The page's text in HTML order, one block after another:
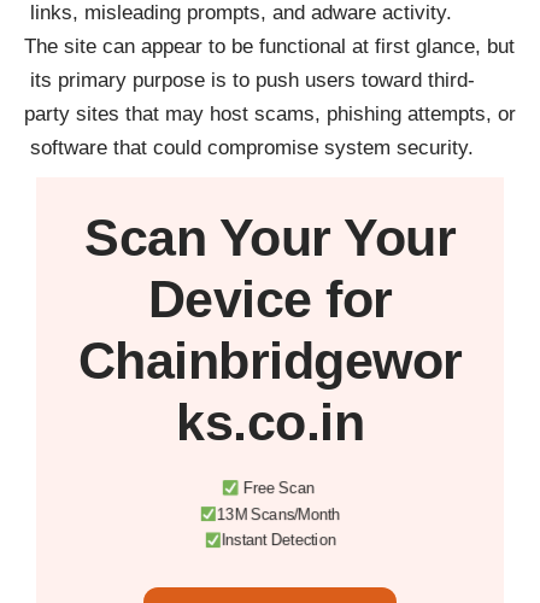
links, misleading prompts, and adware activity.
The site can appear to be functional at first glance, but
its primary purpose is to push users toward third-
party sites that may host scams, phishing attempts, or
software that could compromise system security.
Scan Your Your
Device for
Chainbridgewor
ks.co.in
Free Scan
13M Scans/Month
Instant Detection